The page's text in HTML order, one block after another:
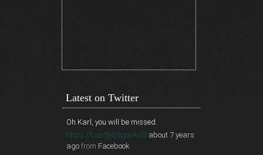
Latest on Twitter
Oh Karl, you will be missed.
https://t.co/BjG5gcoAnQ about 7 years
ago from Facebook